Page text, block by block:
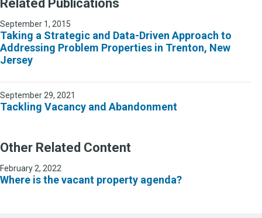
Related Publications
September 1, 2015
Taking a Strategic and Data-Driven Approach to
Addressing Problem Properties in Trenton, New
Jersey
September 29, 2021
Tackling Vacancy and Abandonment
Other Related Content
February 2, 2022
Where is the vacant property agenda?